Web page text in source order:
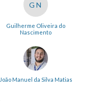
GN
Guilherme Oliveira do
Nascimento
João Manuel da Silva Matias